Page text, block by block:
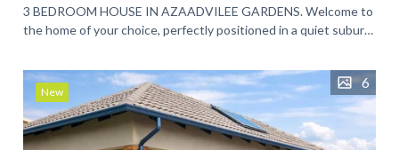
3 BEDROOM HOUSE IN AZAADVILEE GARDENS. Welcome to
the home of your choice, perfectly positioned in a quiet suburb
New
6